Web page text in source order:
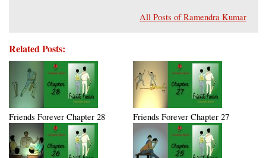
All Posts of Ramendra Kumar
Related Posts:
Friends Forever Chapter 28 Friends Forever Chapter 27